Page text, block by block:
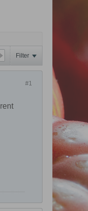
Filter
#1